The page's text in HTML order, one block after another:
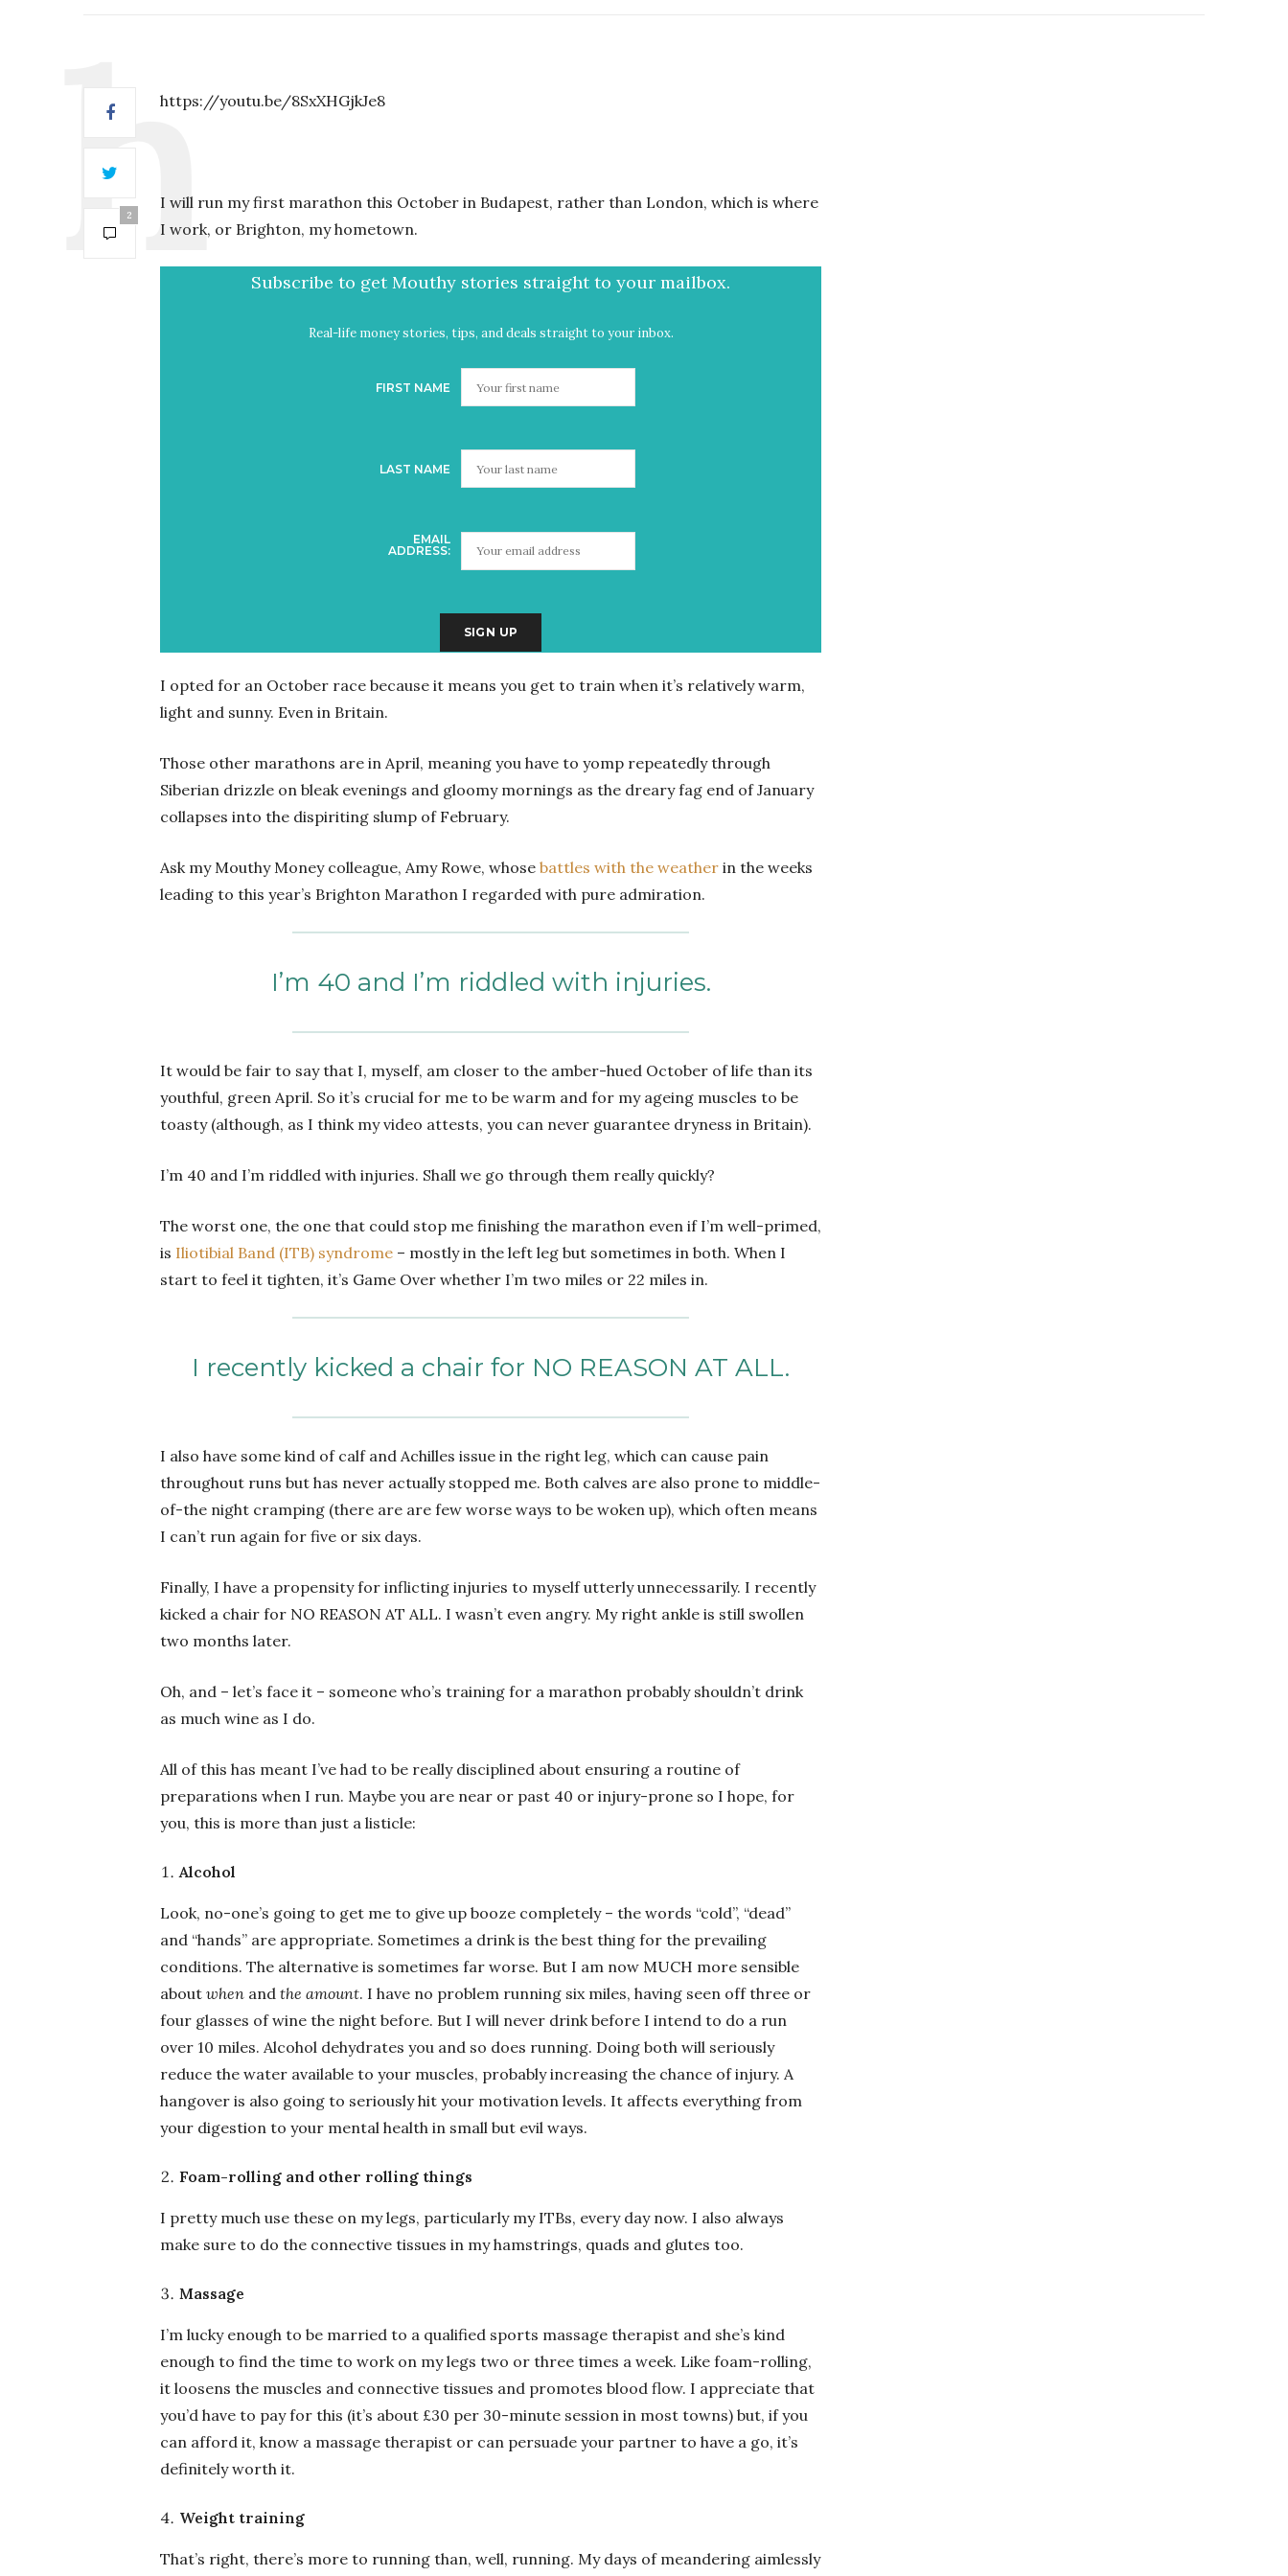
2
https://youtu.be/8SxXHGjkJe8
I will run my first marathon this October in Budapest, rather than London, which is where
I work, or Brighton, my hometown.
Subscribe to get Mouthy stories straight to your mailbox.
Real-life money stories, tips, and deals straight to your inbox.
FIRST NAME
LAST NAME
EMAIL
ADDRESS:
I opted for an October race because it means you get to train when it’s relatively warm,
light and sunny. Even in Britain.
Those other marathons are in April, meaning you have to yomp repeatedly through
Siberian drizzle on bleak evenings and gloomy mornings as the dreary fag end of January
collapses into the dispiriting slump of February.
Ask my Mouthy Money colleague, Amy Rowe, whose battles with the weather in the weeks
leading to this year’s Brighton Marathon I regarded with pure admiration.
I’m 40 and I’m riddled with injuries.
It would be fair to say that I, myself, am closer to the amber-hued October of life than its
youthful, green April. So it’s crucial for me to be warm and for my ageing muscles to be
toasty (although, as I think my video attests, you can never guarantee dryness in Britain).
I’m 40 and I’m riddled with injuries. Shall we go through them really quickly?
The worst one, the one that could stop me finishing the marathon even if I’m well-primed,
is Iliotibial Band (ITB) syndrome – mostly in the left leg but sometimes in both. When I
start to feel it tighten, it’s Game Over whether I’m two miles or 22 miles in.
I recently kicked a chair for NO REASON AT ALL.
I also have some kind of calf and Achilles issue in the right leg, which can cause pain
throughout runs but has never actually stopped me. Both calves are also prone to middle-
of-the night cramping (there are are few worse ways to be woken up), which often means
I can’t run again for five or six days.
Finally, I have a propensity for inflicting injuries to myself utterly unnecessarily. I recently
kicked a chair for NO REASON AT ALL. I wasn’t even angry. My right ankle is still swollen
two months later.
Oh, and – let’s face it – someone who’s training for a marathon probably shouldn’t drink
as much wine as I do.
All of this has meant I’ve had to be really disciplined about ensuring a routine of
preparations when I run. Maybe you are near or past 40 or injury-prone so I hope, for
you, this is more than just a listicle:
Alcohol
Look, no-one’s going to get me to give up booze completely – the words “cold”, “dead”
and “hands” are appropriate. Sometimes a drink is the best thing for the prevailing
conditions. The alternative is sometimes far worse. But I am now MUCH more sensible
about when and the amount. I have no problem running six miles, having seen off three or
four glasses of wine the night before. But I will never drink before I intend to do a run
over 10 miles. Alcohol dehydrates you and so does running. Doing both will seriously
reduce the water available to your muscles, probably increasing the chance of injury. A
hangover is also going to seriously hit your motivation levels. It affects everything from
your digestion to your mental health in small but evil ways.
Foam-rolling and other rolling things
I pretty much use these on my legs, particularly my ITBs, every day now. I also always
make sure to do the connective tissues in my hamstrings, quads and glutes too.
Massage
I’m lucky enough to be married to a qualified sports massage therapist and she’s kind
enough to find the time to work on my legs two or three times a week. Like foam-rolling,
it loosens the muscles and connective tissues and promotes blood flow. I appreciate that
you’d have to pay for this (it’s about £30 per 30-minute session in most towns) but, if you
can afford it, know a massage therapist or can persuade your partner to have a go, it’s
definitely worth it.
Weight training
That’s right, there’s more to running than, well, running. My days of meandering aimlessly